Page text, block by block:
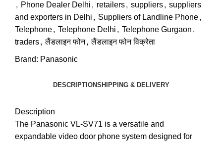
, Phone Dealer Delhi , retailers, suppliers, suppliers
and exporters in Delhi , Suppliers of Landline Phone,
Telephone, Telephone Delhi , Telephone Gurgaon ,
traders, लैंडलाइन फोन, लैंडलाइन फोन विक्रेता
Brand: Panasonic
DESCRIPTIONSHIPPING & DELIVERY
Description
The Panasonic VL-SV71 is a versatile and
expandable video door phone system designed for